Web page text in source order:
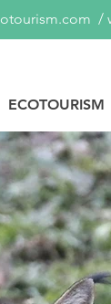
/
ECOTOURISM